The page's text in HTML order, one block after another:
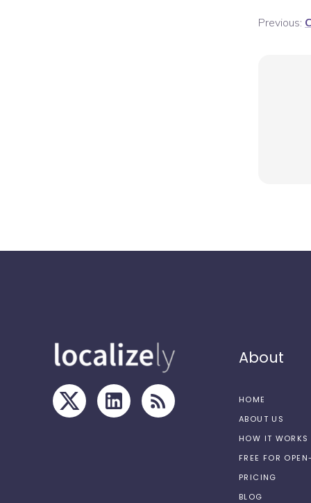
Previous:
About
HOME
ABOUT US
HOW IT WORKS
FREE FOR
PRICING
BLOG